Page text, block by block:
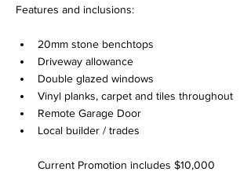
Features and inclusions:
20mm stone benchtops
Driveway allowance
Double glazed windows
Vinyl planks, carpet and tiles throughout
Remote Garage Door
Local builder / trades
Current Promotion includes $10,000